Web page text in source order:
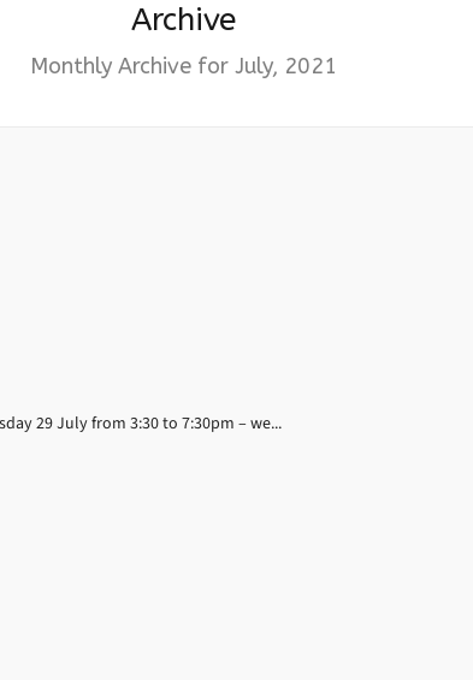
Archive
Monthly Archive for July, 2021
29 July from 3:30 to 7:30pm – we...